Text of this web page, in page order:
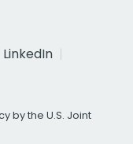
LinkedIn
by the U.S. Joint